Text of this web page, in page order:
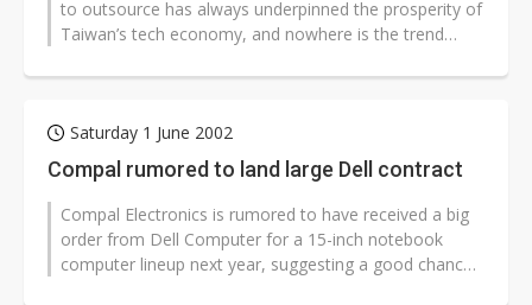
to outsource has always underpinned the prosperity of
Taiwan’s tech economy, and nowhere is the trend
Saturday 1 June 2002
Compal rumored to land large Dell contract
Compal Electronics is rumored to have received a big
order from Dell Computer for a 15-inch notebook
computer lineup next year, suggesting a good chance